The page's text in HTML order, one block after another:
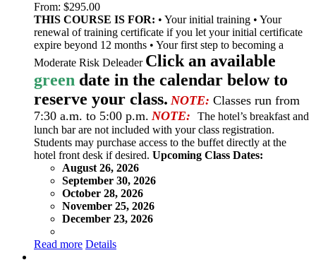
From: $295.00
THIS COURSE IS FOR: • Your initial training • Your
renewal of training certificate if you let your initial certificate
expire beyond 12 months • Your first step to becoming a
Moderate Risk Deleader Click an available
green date in the calendar below to
reserve your class. NOTE: Classes run from
7:30 a.m. to 5:00 p.m. NOTE: The hotel’s breakfast and
lunch bar are not included with your class registration.
Students may purchase access to the buffet directly at the
hotel front desk if desired. Upcoming Class Dates:
August 26, 2026
September 30, 2026
October 28, 2026
November 25, 2026
December 23, 2026
Read more Details